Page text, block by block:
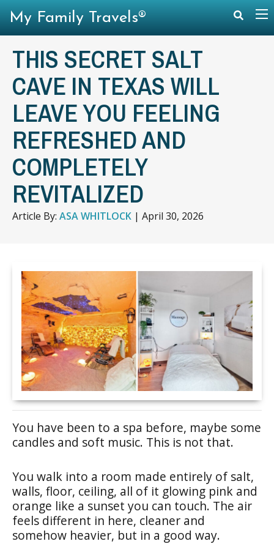
THIS SECRET SALT
CAVE IN TEXAS WILL
LEAVE YOU FEELING
REFRESHED AND
COMPLETELY
REVITALIZED
Article By: ASA WHITLOCK | April 30, 2026
You have been to a spa before, maybe some
candles and soft music. This is not that.
You walk into a room made entirely of salt,
walls, floor, ceiling, all of it glowing pink and
orange like a sunset you can touch. The air
feels different in here, cleaner and
somehow heavier, but in a good way.
My Family Travels®